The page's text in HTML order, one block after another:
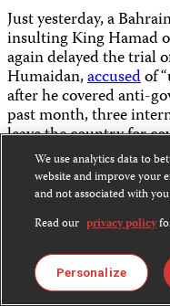
Just yesterday, a
insulting King Hamad
again delayed the trial
Humaidan,accusedof
after he covered anti-
past month, three
leave the country for
major Formula One
professional
Associated Press,
Not everyone under
opposition voices that
an essential advocate
We use analytics data to
website and improve your
and not associated with
Read our privacy policy
Personalize